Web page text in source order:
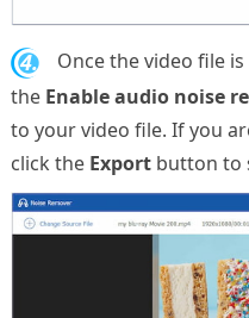
4.
Once the video file
the Enable audio noise
to your video file. If you
click the Exportbutton to